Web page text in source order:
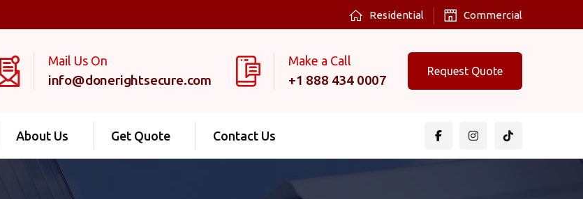
Residential Commercial
Mail Us On
info@donerightsecure.com
Make a Call
+1 888 434 0007
Request Quote
About Us Get Quote Contact Us